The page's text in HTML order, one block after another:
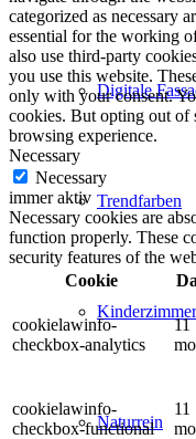
Digitale
Trendfarben
Naturrein
categorized as necessary
essential for the working
also use third-party
you use this website.
only with your consent.
cookies. But opting out of
browsing experience.
Necessary
Necessary
immer aktiv
Necessary cookies are
function properly. These
security features of the
Cookie
cookielawinfo-
checkbox-analytics
11
cookielawinfo-
checkbox-functional
11